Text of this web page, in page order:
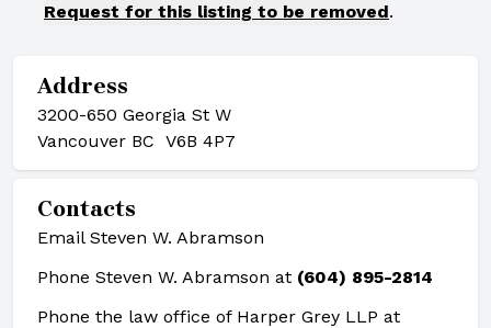
Request for this listing to be removed.
Address
3200-650 Georgia St W
Vancouver BC V6B 4P7
Contacts
Email Steven W. Abramson
Phone Steven W. Abramson at (604) 895-2814
Phone the law office of Harper Grey LLP at